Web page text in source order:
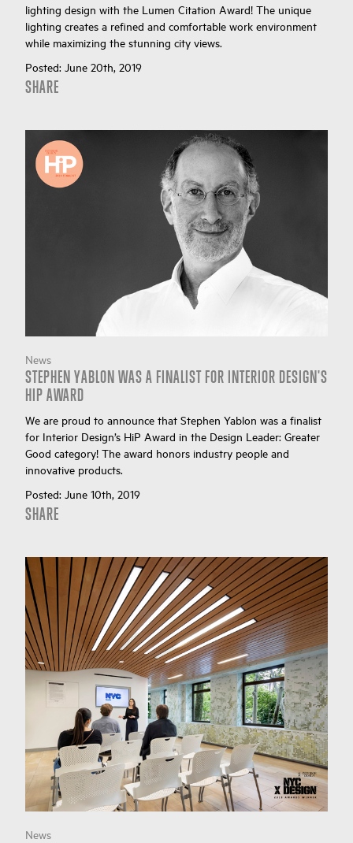
lighting design with the Lumen Citation Award! The unique
lighting creates a refined and comfortable work environment
while maximizing the stunning city views.
Posted: June 20th, 2019
SHARE
News
STEPHEN YABLON WAS A FINALIST FOR INTERIOR DESIGN'S
HIP AWARD
We are proud to announce that Stephen Yablon was a finalist
for Interior Design’s HiP Award in the Design Leader: Greater
Good category! The award honors industry people and
innovative products.
Posted: June 10th, 2019
SHARE
News